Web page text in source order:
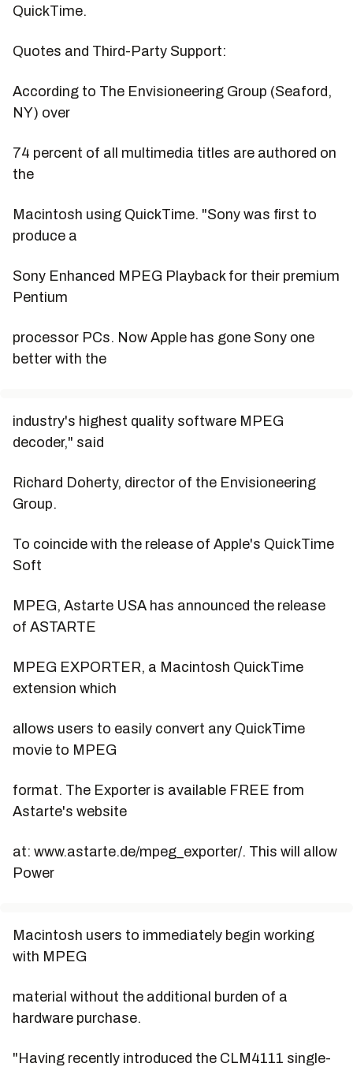
QuickTime.
Quotes and Third-Party Support:
According to The Envisioneering Group (Seaford,
NY) over
74 percent of all multimedia titles are authored on
the
Macintosh using QuickTime. "Sony was first to
produce a
Sony Enhanced MPEG Playback for their premium
Pentium
processor PCs. Now Apple has gone Sony one
better with the
industry's highest quality software MPEG
decoder," said
Richard Doherty, director of the Envisioneering
Group.
To coincide with the release of Apple's QuickTime
Soft
MPEG, Astarte USA has announced the release
of ASTARTE
MPEG EXPORTER, a Macintosh QuickTime
extension which
allows users to easily convert any QuickTime
movie to MPEG
format. The Exporter is available FREE from
Astarte's website
at: www.astarte.de/mpeg_exporter/. This will allow
Power
Macintosh users to immediately begin working
with MPEG
material without the additional burden of a
hardware purchase.
"Having recently introduced the CLM4111 single-